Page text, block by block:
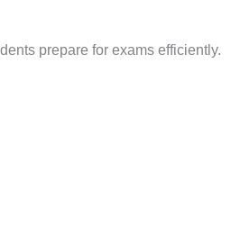
prepare for exams efficiently.